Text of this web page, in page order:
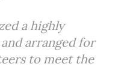
a highly
arranged for
to meet the